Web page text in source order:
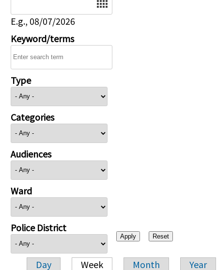
E.g., 08/07/2026
Keyword/terms
Type
Categories
Audiences
Ward
Police District
Day Week Month Year